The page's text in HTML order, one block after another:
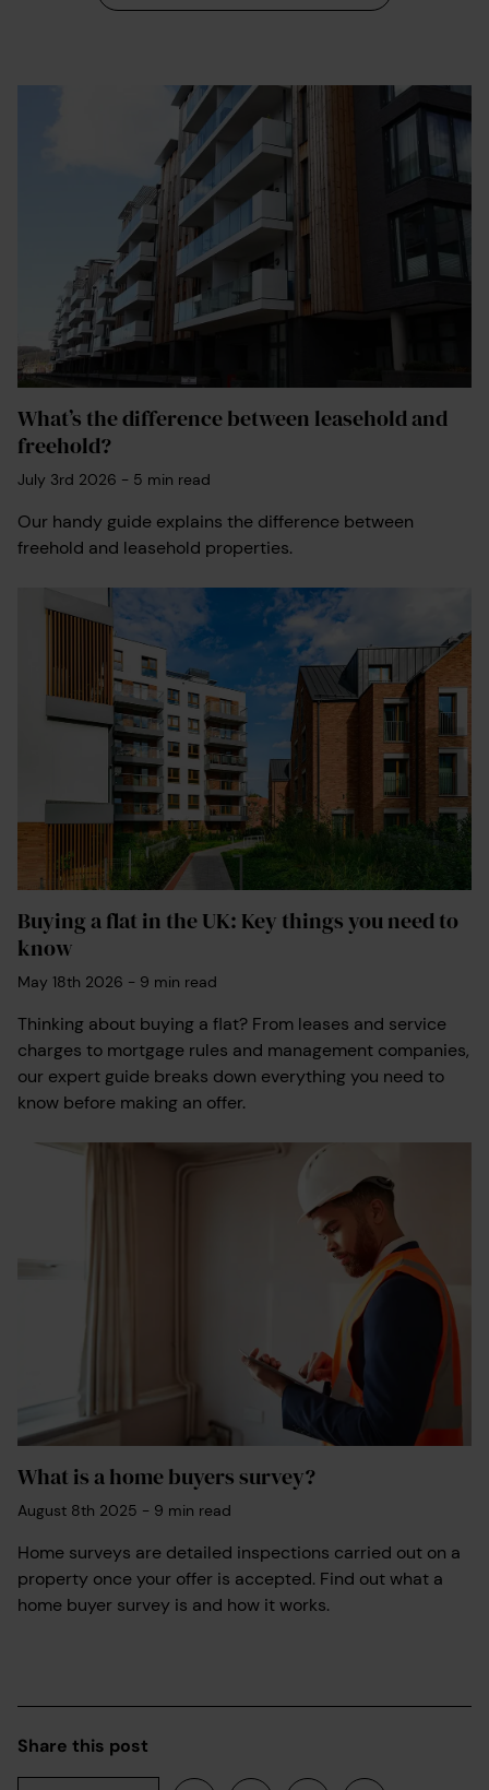
What’s the difference between leasehold and
freehold?
July 3rd 2026 - 5 min read
Our handy guide explains the difference between
freehold and leasehold properties.
Buying a flat in the UK: Key things you need to
know
May 18th 2026 - 9 min read
Thinking about buying a flat? From leases and service
charges to mortgage rules and management companies,
our expert guide breaks down everything you need to
know before making an offer.
What is a home buyers survey?
August 8th 2025 - 9 min read
Home surveys are detailed inspections carried out on a
property once your offer is accepted. Find out what a
home buyer survey is and how it works.
Share this post